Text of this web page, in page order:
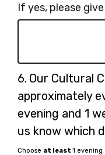
If yes, please
6. Question
6.
Our Cultural
approximately
evening and 1
us know which
Choose at least 1 evening